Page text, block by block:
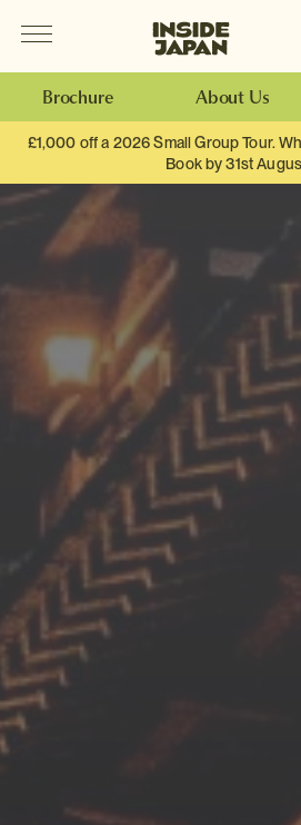
Inside
Brochure About Us
£1,000 off a 2026 Small Group Tour.
Book by 31st